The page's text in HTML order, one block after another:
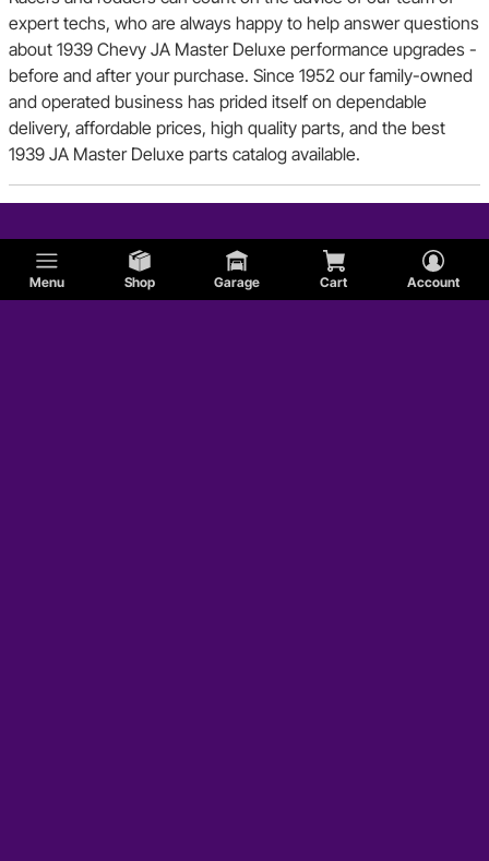
Menu Shop Garage Cart Account
expert techs, who are always happy to help answer questions
about 1939 Chevy JA Master Deluxe performance upgrades -
before and after your purchase. Since 1952 our family-owned
and operated business has prided itself on dependable
delivery, affordable prices, high quality parts, and the best
1939 JA Master Deluxe parts catalog available.